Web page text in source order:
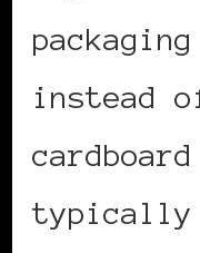
instead
typically